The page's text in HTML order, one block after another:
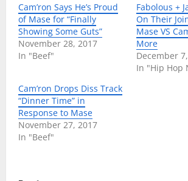
Cam’ron Says He’s Proud
of Mase for “Finally
Showing Some Guts”
November 28, 2017
In "Beef"
Fabolous +
On Their
Mase VS
More
December
In "Hip Hop
Cam’ron Drops Diss Track
“Dinner Time” in
Response to Mase
November 27, 2017
In "Beef"